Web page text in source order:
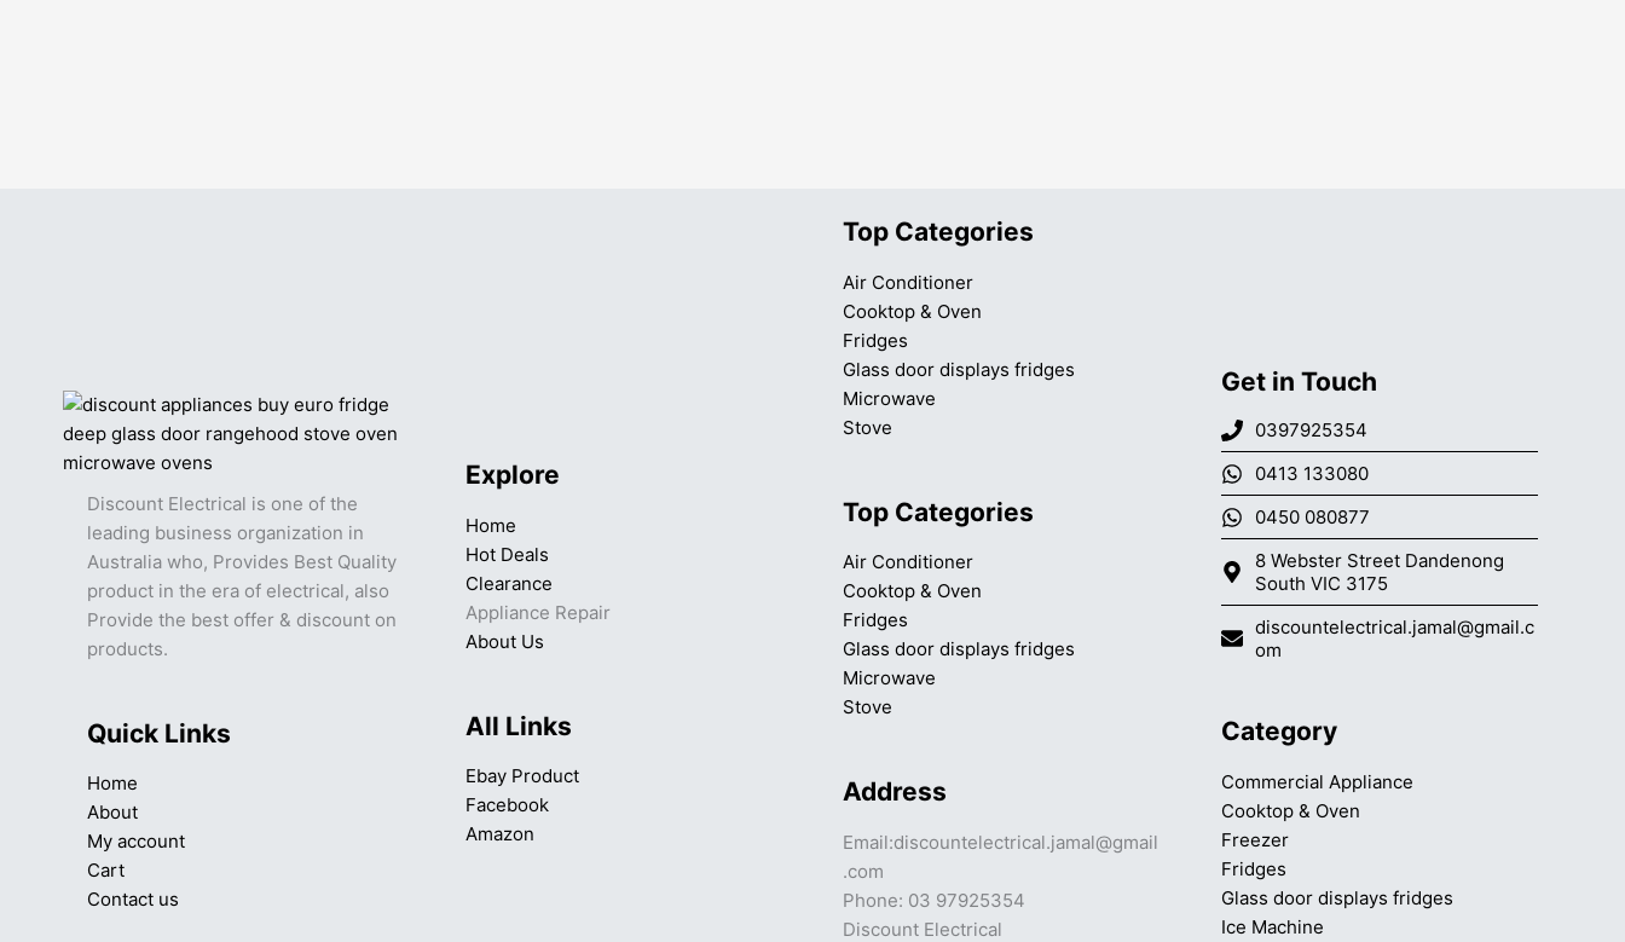
Discount Electrical is one of the
leading business organization in
Australia who, Provides Best Quality
product in the era of electrical, also
Provide the best offer & discount on
products.
Quick Links
Home
About
My account
Cart
Contact us
Explore
Home
Hot Deals
Clearance
Appliance Repair
About Us
All Links
Ebay Product
Facebook
Amazon
Top Categories
Air Conditioner
Cooktop & Oven
Fridges
Glass door displays fridges
Microwave
Stove
Top Categories
Air Conditioner
Cooktop & Oven
Fridges
Glass door displays fridges
Microwave
Stove
Address
Email:discountelectrical.jamal@gmail
.com
Phone: 03 97925354
Discount Electrical
Get in Touch
0397925354
0413 133080
0450 080877
8 Webster Street Dandenong
South VIC 3175
discountelectrical.jamal@gmail.c
om
Category
Commercial Appliance
Cooktop & Oven
Freezer
Fridges
Glass door displays fridges
Ice Machine